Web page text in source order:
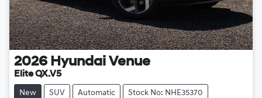
2026 Hyundai Venue
Elite QX.V5
New SUV Automatic Stock No: NHE35370